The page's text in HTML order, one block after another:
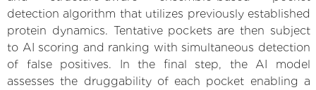
detection algorithm that utilizes previously established
protein dynamics. Tentative pockets are then subject
to AI scoring and ranking with simultaneous detection
of false positives. In the final step, the AI model
assesses the druggability of each pocket enabling a